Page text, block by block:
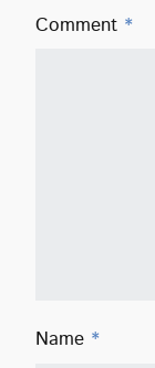
Comment *
Name *